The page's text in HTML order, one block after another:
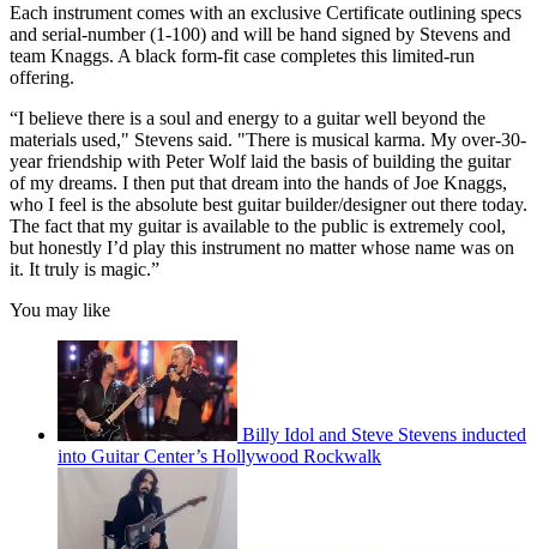
Each instrument comes with an exclusive Certificate outlining specs
and serial-number (1-100) and will be hand signed by Stevens and
team Knaggs. A black form-fit case completes this limited-run
offering.
“I believe there is a soul and energy to a guitar well beyond the
materials used," Stevens said. "There is musical karma. My over-30-
year friendship with Peter Wolf laid the basis of building the guitar
of my dreams. I then put that dream into the hands of Joe Knaggs,
who I feel is the absolute best guitar builder/designer out there today.
The fact that my guitar is available to the public is extremely cool,
but honestly I’d play this instrument no matter whose name was on
it. It truly is magic.”
You may like
Billy Idol and Steve Stevens inducted
into Guitar Center’s Hollywood Rockwalk